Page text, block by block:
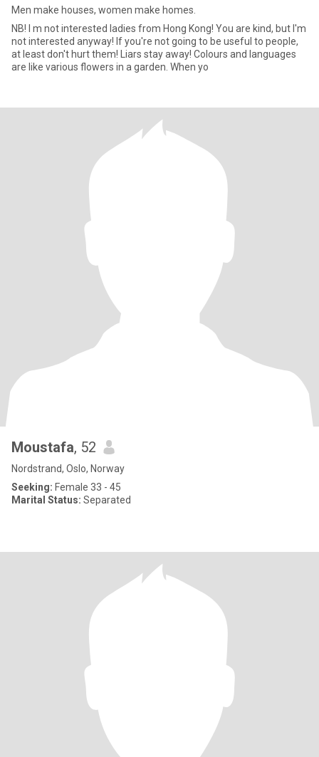
Men make houses, women make homes.
NB! I m not interested ladies from Hong Kong! You are kind, but I'm
not interested anyway! If you're not going to be useful to people,
at least don't hurt them! Liars stay away! Colours and languages
are like various flowers in a garden. When yo
Moustafa, 52
Nordstrand, Oslo, Norway
Seeking: Female 33 - 45
Marital Status: Separated